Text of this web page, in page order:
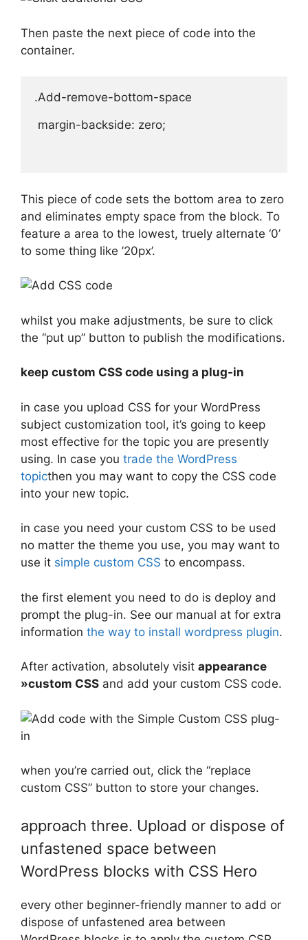
Then paste the next piece of code into the
container.
.Add-remove-bottom-space
margin-backside: zero;
This piece of code sets the bottom area to zero
and eliminates empty space from the block. To
feature a area to the lowest, truely alternate ‘0’
to some thing like ’20px’.
whilst you make adjustments, be sure to click
the “put up” button to publish the modifications.
keep custom CSS code using a plug-in
in case you upload CSS for your WordPress
subject customization tool, it’s going to keep
most effective for the topic you are presently
using. In case you trade the WordPress
topicthen you may want to copy the CSS code
into your new topic.
in case you need your custom CSS to be used
no matter the theme you use, you may want to
use it simple custom CSS to encompass.
the first element you need to do is deploy and
prompt the plug-in. See our manual at for extra
information the way to install wordpress plugin.
After activation, absolutely visit appearance
»custom CSS and add your custom CSS code.
when you’re carried out, click the “replace
custom CSS” button to store your changes.
approach three. Upload or dispose of
unfastened space between
WordPress blocks with CSS Hero
every other beginner-friendly manner to add or
dispose of unfastened area between